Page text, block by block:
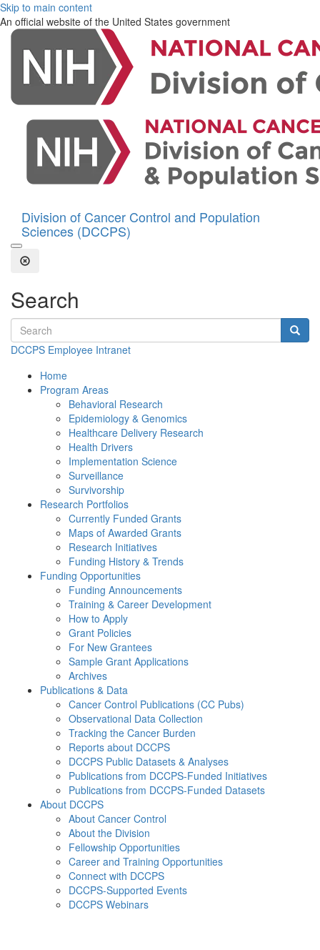
Skip to main content
An official website of the United States government
Division of Cancer Control and Population
Sciences (DCCPS)
Open the Search Form
Close Search
Search
Search terms
DCCPS Employee Intranet
Home
Program Areas
Behavioral Research
Epidemiology & Genomics
Healthcare Delivery Research
Health Drivers
Implementation Science
Surveillance
Survivorship
Research Portfolios
Currently Funded Grants
Maps of Awarded Grants
Research Initiatives
Funding History & Trends
Funding Opportunities
Funding Announcements
Training & Career Development
How to Apply
Grant Policies
For New Grantees
Sample Grant Applications
Archives
Publications & Data
Cancer Control Publications (CC Pubs)
Observational Data Collection
Tracking the Cancer Burden
Reports about DCCPS
DCCPS Public Datasets & Analyses
Publications from DCCPS-Funded Initiatives
Publications from DCCPS-Funded Datasets
About DCCPS
About Cancer Control
About the Division
Fellowship Opportunities
Career and Training Opportunities
Connect with DCCPS
DCCPS-Supported Events
DCCPS Webinars